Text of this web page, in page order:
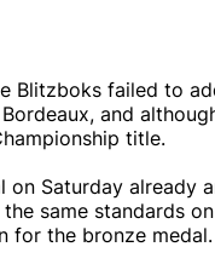
Blitzboks failed to
and
title.
on Saturday already
same standards
for the bronze medal.